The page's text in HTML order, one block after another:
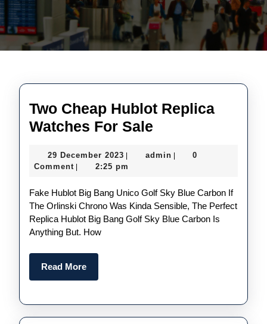
Two Cheap Hublot Replica
Watches For Sale
Hublot
Watches
For
29 December 2023 29
December
adminadmin
0
Comment
2:25 pm
Fake Hublot Big Bang Unico Golf Sky Blue Carbon If
The Orlinski Chrono Was Kinda Sensible, The Perfect
Replica Hublot Big Bang Golf Sky Blue Carbon Is
Anything But. How
Read MoreRead
More